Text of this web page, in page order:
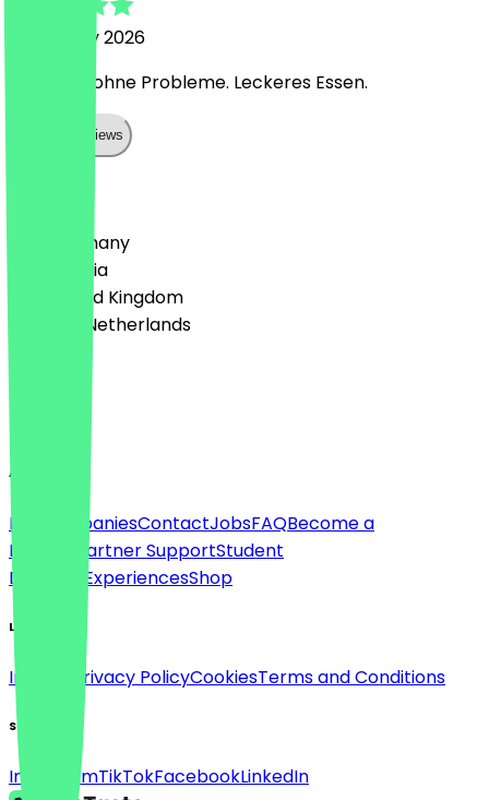
17 January 2026
Einlösung ohne Probleme. Leckeres Essen.
Show all reviews
🇩🇪 Germany
🇦🇹 Austria
🇬🇧 United Kingdom
🇳🇱 The Netherlands
English
About
For companiesContactJobsFAQBecome a
Partner
Partner SupportStudent
Discount
ExperiencesShop
Legal
Imprint Privacy PolicyCookiesTerms and Conditions
Social
InstagramTikTokFacebookLinkedIn